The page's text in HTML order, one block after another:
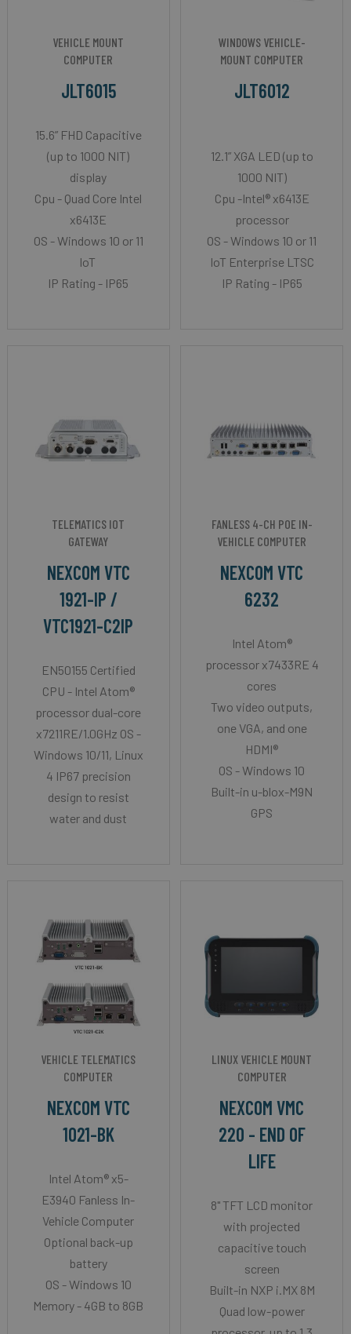
VEHICLE MOUNT
COMPUTER
JLT6015
15.6” FHD Capacitive
(up to 1000 NIT)
display
Cpu - Quad Core Intel
x6413E
OS - Windows 10 or 11
IoT
IP Rating - IP65
WINDOWS VEHICLE-
MOUNT COMPUTER
JLT6012
12.1” XGA LED (up to
1000 NIT)
Cpu -Intel® x6413E
processor
OS - Windows 10 or 11
IoT Enterprise LTSC
IP Rating - IP65
TELEMATICS IOT
GATEWAY
NEXCOM VTC
1921-IP /
VTC1921-C2IP
EN50155 Certified
CPU - Intel Atom®
processor dual-core
x7211RE/1.0GHz OS -
Windows 10/11, Linux
4 IP67 precision
design to resist
water and dust
FANLESS 4-CH POE IN-
VEHICLE COMPUTER
NEXCOM VTC
6232
Intel Atom®
processor x7433RE 4
cores
Two video outputs,
one VGA, and one
HDMI®
OS - Windows 10
Built-in u-blox-M9N
GPS
VEHICLE TELEMATICS
COMPUTER
NEXCOM VTC
1021-BK
Intel Atom® x5-
E3940 Fanless In-
Vehicle Computer
Optional back-up
battery
OS - Windows 10
Memory - 4GB to 8GB
LINUX VEHICLE MOUNT
COMPUTER
NEXCOM VMC
220 - END OF
LIFE
8" TFT LCD monitor
with projected
capacitive touch
screen
Built-in NXP i.MX 8M
Quad low-power